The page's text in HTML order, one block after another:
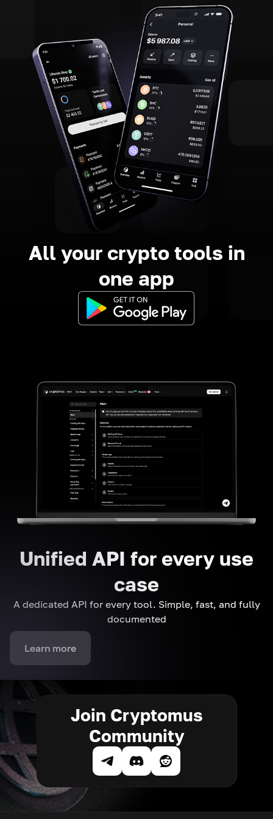
All your crypto tools in
one app
Unified API for every use
case
A dedicated API for every tool. Simple, fast, and fully
documented
Learn more
Join Cryptomus
Community